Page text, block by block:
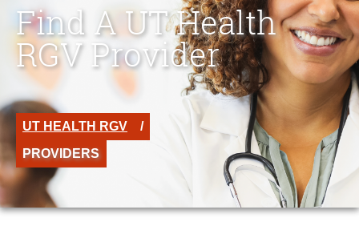
Find A UT Health
RGV Provider
UT HEALTH RGV
PROVIDERS